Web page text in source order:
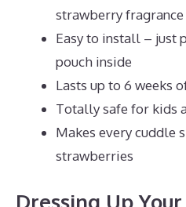
strawberry
Easy to install – just
pouch inside
Lasts up to 6 weeks
Totally safe for kids
Makes every cuddle
strawberries
Dressing Up